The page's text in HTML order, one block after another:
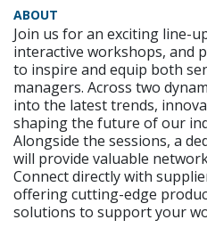
ABOUT
Join us for an exciting line-
interactive workshops, and
to inspire and equip both
managers. Across two
into the latest trends,
shaping the future of our
Alongside the sessions, a
will provide valuable
Connect directly with
offering cutting-edge
solutions to support your